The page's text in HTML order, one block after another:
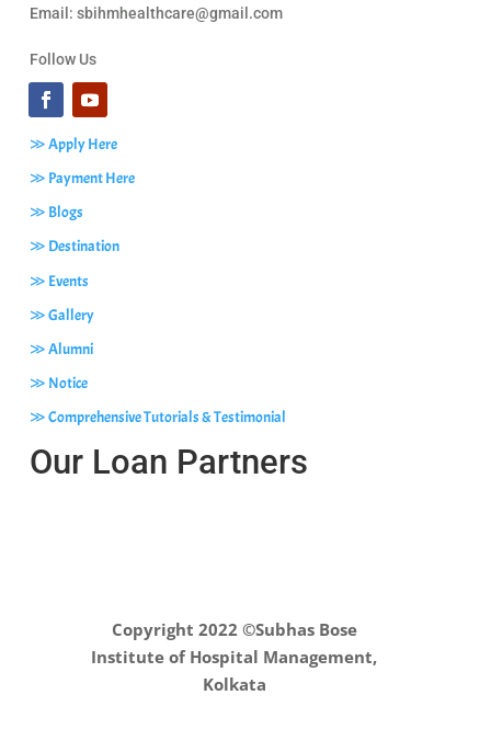
Email: sbihmhealthcare@gmail.com
Follow Us
≫ Apply Here
≫ Payment Here
≫ Blogs
≫ Destination
≫ Events
≫ Gallery
≫ Alumni
≫ Notice
≫ Comprehensive Tutorials & Testimonial
Our Loan Partners
Copyright 2022 ©Subhas Bose
Institute of Hospital Management,
Kolkata